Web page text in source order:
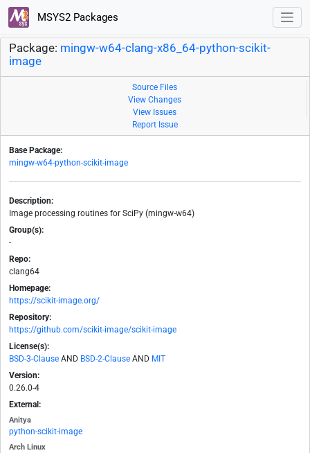
MSYS2 Packages
Package: mingw-w64-clang-x86_64-python-scikit-
image
Source Files
View Changes
View Issues
Report Issue
Base Package:
mingw-w64-python-scikit-image
Description:
Image processing routines for SciPy (mingw-w64)
Group(s):
-
Repo:
clang64
Homepage:
https://scikit-image.org/
Repository:
https://github.com/scikit-image/scikit-image
License(s):
BSD-3-Clause AND BSD-2-Clause AND MIT
Version:
0.26.0-4
External:
Anitya
python-scikit-image
Arch Linux